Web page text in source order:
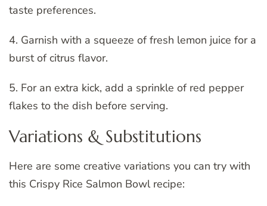
taste preferences.
4. Garnish with a squeeze of fresh lemon juice for a
burst of citrus flavor.
5. For an extra kick, add a sprinkle of red pepper
flakes to the dish before serving.
Variations & Substitutions
Here are some creative variations you can try with
this Crispy Rice Salmon Bowl recipe: